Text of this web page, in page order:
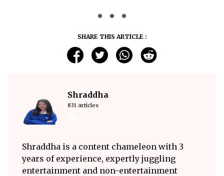
SHARE THIS ARTICLE :
Shraddha
831 articles
Shraddha is a content chameleon with 3
years of experience, expertly juggling
entertainment and non-entertainment